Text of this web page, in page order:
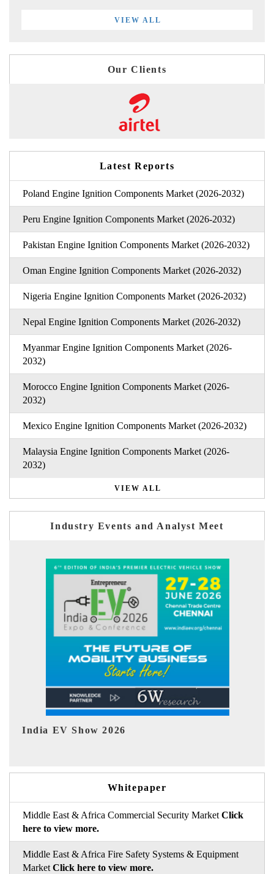
VIEW ALL
Our Clients
Latest Reports
Poland Engine Ignition Components Market (2026-2032)
Peru Engine Ignition Components Market (2026-2032)
Pakistan Engine Ignition Components Market (2026-2032)
Oman Engine Ignition Components Market (2026-2032)
Nigeria Engine Ignition Components Market (2026-2032)
Nepal Engine Ignition Components Market (2026-2032)
Myanmar Engine Ignition Components Market (2026-
2032)
Morocco Engine Ignition Components Market (2026-
2032)
Mexico Engine Ignition Components Market (2026-2032)
Malaysia Engine Ignition Components Market (2026-
2032)
VIEW ALL
Industry Events and Analyst Meet
EV tech India Expo 2026
Whitepaper
Middle East & Africa Commercial Security Market Click
here to view more.
Middle East & Africa Fire Safety Systems & Equipment
Market Click here to view more.